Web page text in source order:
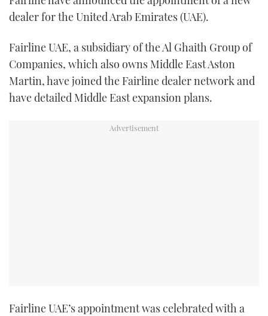
TWITTER
INSTAGRAM
dealer for the United Arab Emirates (UAE).
Fairline UAE, a subsidiary of the Al Ghaith Group of
Companies, which also owns Middle East Aston
Martin, have joined the Fairline dealer network and
have detailed Middle East expansion plans.
Fairline UAE’s appointment was celebrated with a